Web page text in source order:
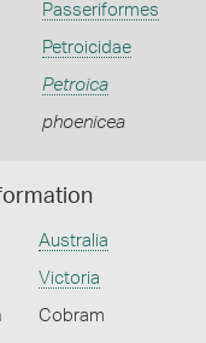
Passeriformes
Petroicidae
Petroica
phoenicea
Australia
Victoria
Cobram